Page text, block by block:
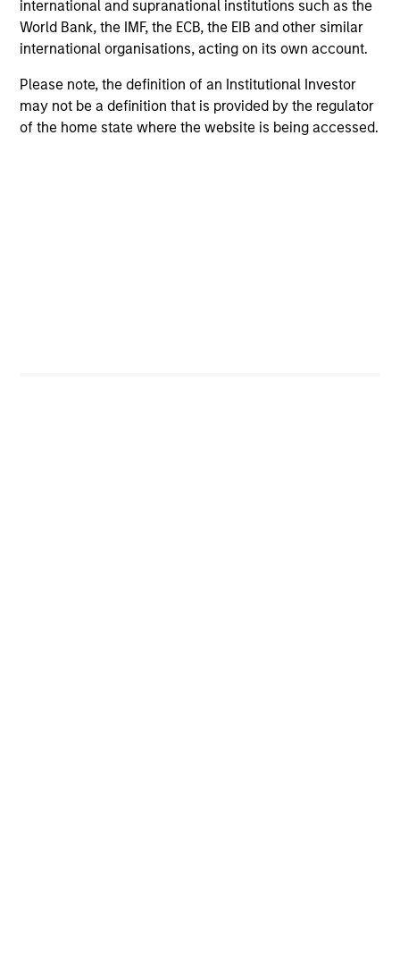
international and supranational institutions such as the
World Bank, the IMF, the ECB, the EIB and other similar
international organisations, acting on its own account.
Please note, the definition of an Institutional Investor
may not be a definition that is provided by the regulator
of the home state where the website is being accessed.
Vaibhav Bagri
Executive Director